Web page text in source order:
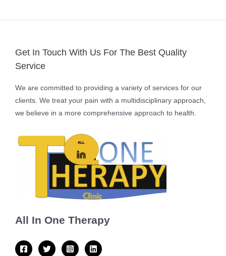
Get In Touch With Us For The Best Quality
Service
We are committed to providing a variety of services for our
clients. We treat your pain with a multidisciplinary approach,
we believe in a more comprehensive approach to health.
All In One Therapy